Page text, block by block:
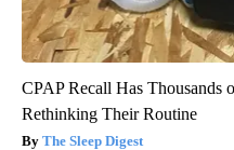
CPAP Recall Has Thousands
Rethinking Their Routine
The Sleep Digest